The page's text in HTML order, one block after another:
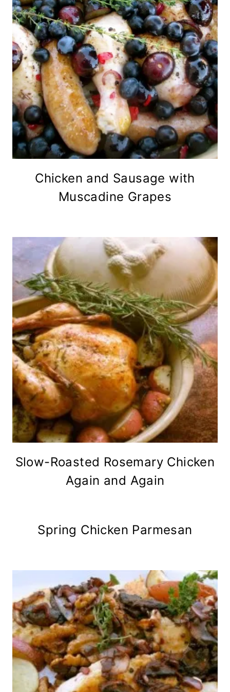
Chicken and Sausage with
Muscadine Grapes
Slow-Roasted Rosemary Chicken
Again and Again
Spring Chicken Parmesan